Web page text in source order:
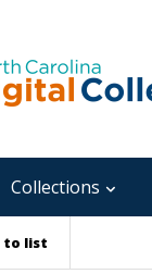
Collections
to list